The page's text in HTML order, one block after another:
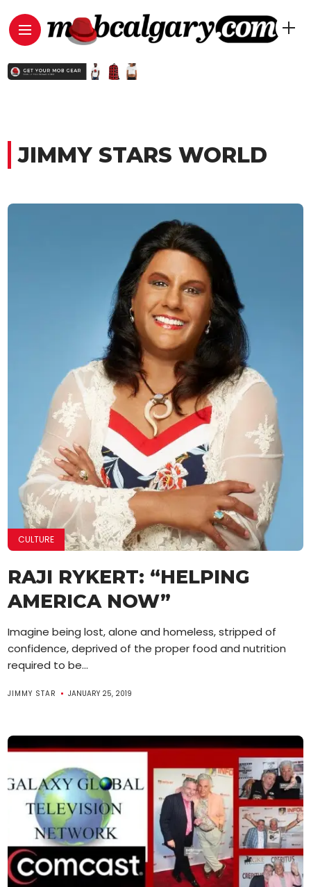
JIMMY STARS WORLD
CULTURE
RAJI RYKERT: “HELPING
AMERICA NOW”
Imagine being lost, alone and homeless, stripped of
confidence, deprived of the proper food and nutrition
required to be...
JIMMY STAR JANUARY 25, 2019